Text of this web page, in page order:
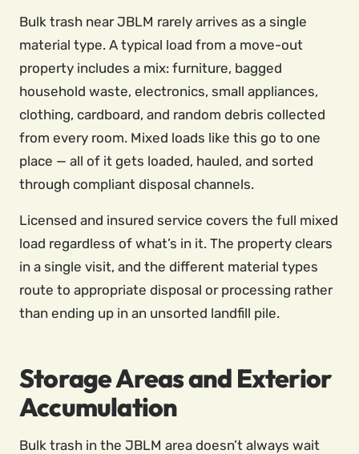
Bulk trash near JBLM rarely arrives as a single
material type. A typical load from a move-out
property includes a mix: furniture, bagged
household waste, electronics, small appliances,
clothing, cardboard, and random debris collected
from every room. Mixed loads like this go to one
place — all of it gets loaded, hauled, and sorted
through compliant disposal channels.
Licensed and insured service covers the full mixed
load regardless of what’s in it. The property clears
in a single visit, and the different material types
route to appropriate disposal or processing rather
than ending up in an unsorted landfill pile.
Storage Areas and Exterior
Accumulation
Bulk trash in the JBLM area doesn’t always wait